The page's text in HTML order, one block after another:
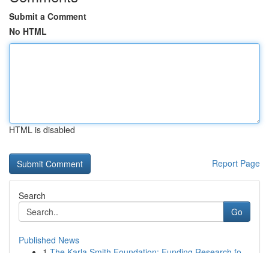
Submit a Comment
No HTML
HTML is disabled
Report Page
Search
Go
Published News